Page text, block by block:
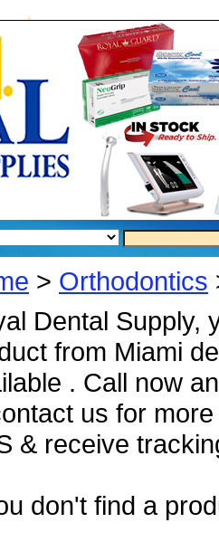
> Orthodontics
Dental Supply,
from Miami
. Call now
us for
& receive
don't find a